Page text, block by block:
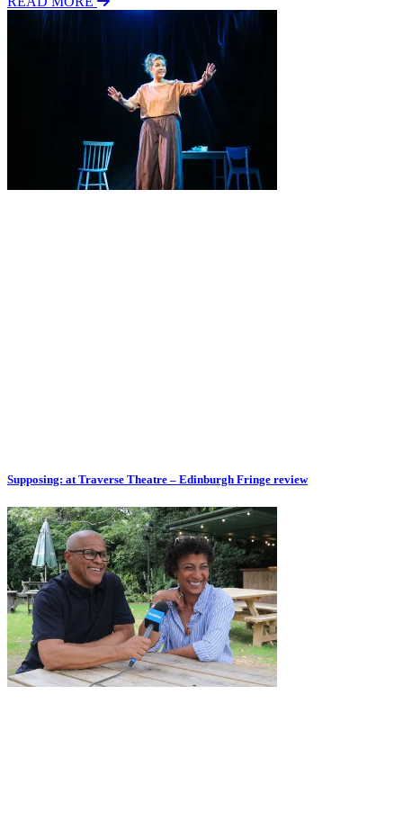
Supposing: at Traverse Theatre – Edinburgh Fringe review